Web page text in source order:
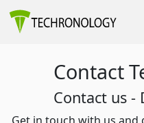
Contact
Contact us -
Get in touch with us